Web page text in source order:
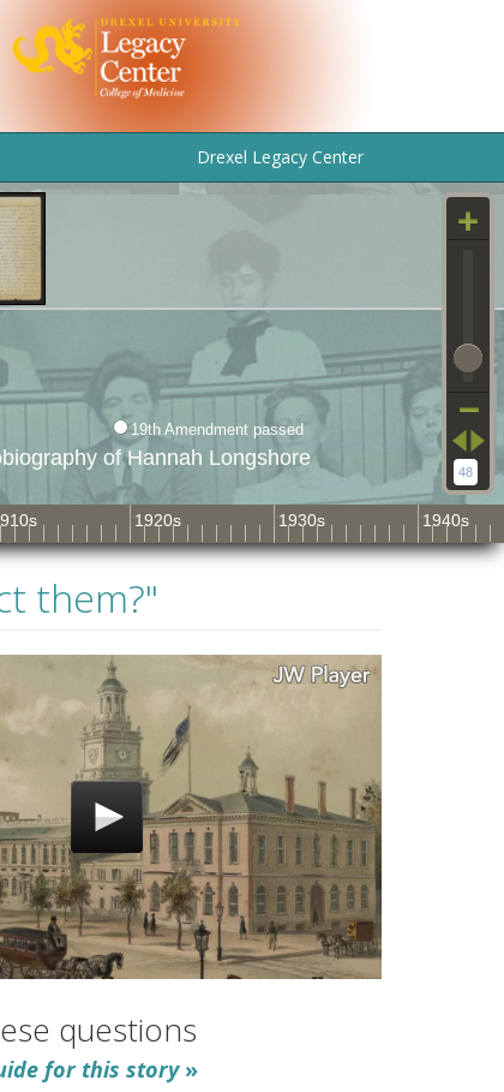
Drexel Legacy Center
1920s
1920s
1930s
1930s
1940s
of Hannah Longshore
19th Amendment passed
48
them?"
questions
for this story»